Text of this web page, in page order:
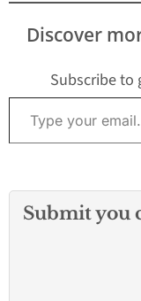
Discover
Subscribe to
Type your email…
Submit you